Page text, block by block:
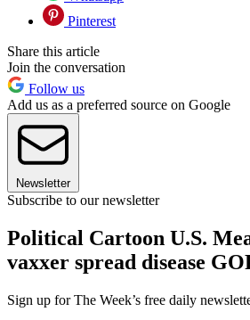
Pinterest
Share this article
Join the conversation
Follow us
Add us as a preferred source on Google
Newsletter
Subscribe to our newsletter
Political Cartoon U.S.
vaxxer spread disease
Sign up for The Week’s free daily